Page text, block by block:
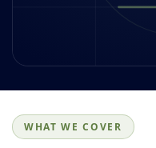
WHAT WE COVER